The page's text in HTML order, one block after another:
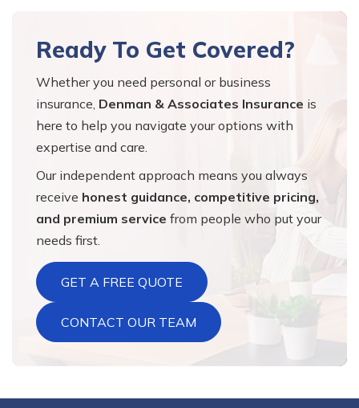
Ready To Get Covered?
Whether you need personal or business
insurance, Denman & Associates Insurance is
here to help you navigate your options with
expertise and care.
Our independent approach means you always
receive honest guidance, competitive pricing,
and premium service from people who put your
needs first.
GET A FREE QUOTE
CONTACT OUR TEAM